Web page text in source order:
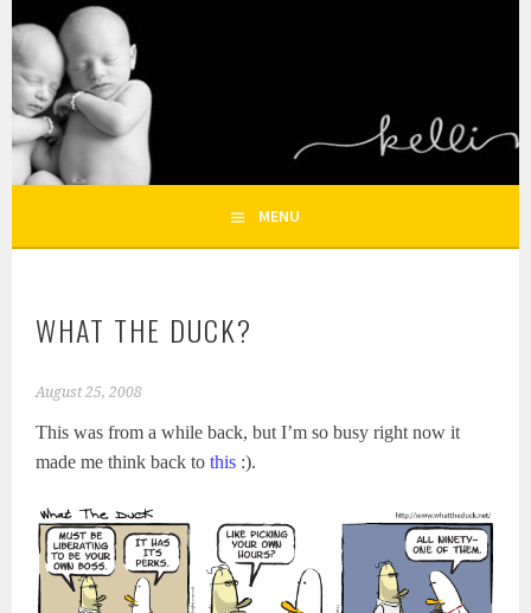
to
content
PHOTOGRAPHY – HOUSTON
NEWBORN AND FAMILY
PHOTOGRAPHER
HOUSTON NEWBORN PHOTOGRAPHY, HOUSTON FAMILY
MENU
WHAT THE DUCK?
August 25, 2008
This was from a while back, but I’m so busy right now it
made me think back tothis :).